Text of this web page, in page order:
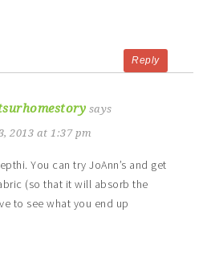
Reply
says
2013 at 1:37 pm
You can try JoAnn’s and get
(so that it will absorb the
to see what you end up